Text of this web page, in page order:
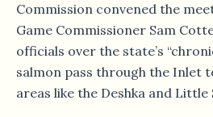
Commission convened the
Game Commissioner Sam
officials over the state’s
salmon pass through the Inlet
areas like the Deshka and Little